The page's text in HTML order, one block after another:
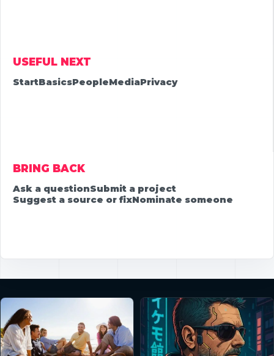
USEFUL NEXT
StartBasicsPeopleMediaPrivacy
BRING BACK
Ask a questionSubmit a project
Suggest a source or fixNominate someone